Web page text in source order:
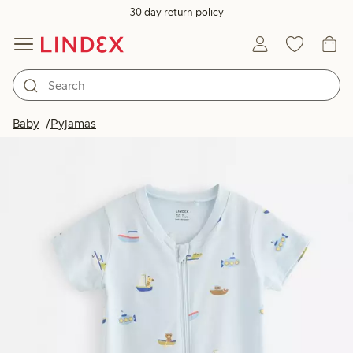
30 day return policy
Baby Pyjamas